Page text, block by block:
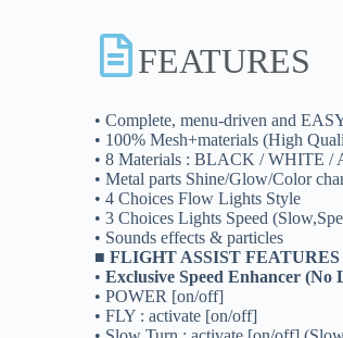
FEATURES
• Complete, menu-driven and
• 100% Mesh+materials (High
• 8 Materials : BLACK / WHITE
• Metal parts Shine/Glow/Color
• 4 Choices Flow Lights Style
• 3 Choices Lights Speed
• Sounds effects & particles
■ FLIGHT ASSIST FEATURES
•Exclusive Speed Enhancer (No
• POWER [on/off]
• FLY : activate [on/off]